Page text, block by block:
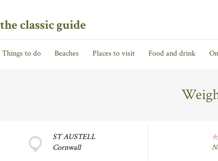
the classic guide
Things to do Beaches Places to visit Food and drink
ST AUSTELL
Cornwall